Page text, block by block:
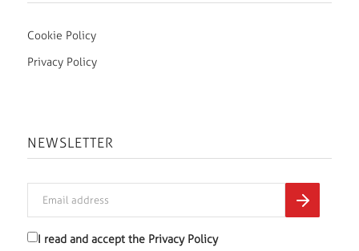
Cookie Policy
Privacy Policy
NEWSLETTER
I read and accept the Privacy Policy